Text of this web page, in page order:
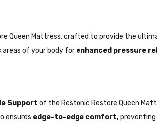
Queen Mattress, crafted to provide the
of your body for enhanced pressure
Support of the Restonic Restore Queen
ensures edge-to-edge comfort,